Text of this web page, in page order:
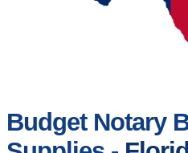
Budget Notary